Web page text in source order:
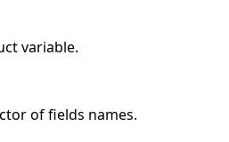
variable.
of fields names.